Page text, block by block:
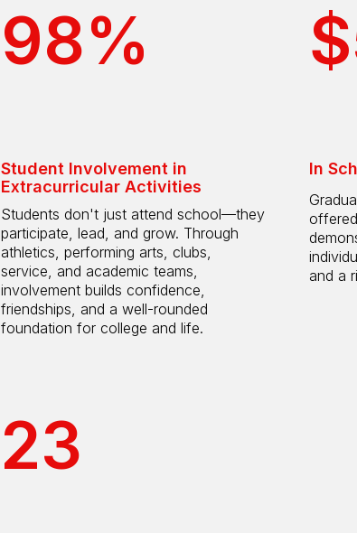
98%
Student Involvement in
Extracurricular Activities
Students don't just attend school—they
participate, lead, and grow. Through
athletics, performing arts, clubs,
service, and academic teams,
involvement builds confidence,
friendships, and a well-rounded
foundation for college and life.
In
and a
23